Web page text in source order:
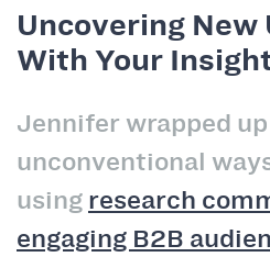
Uncovering New
With Your
Jennifer wrapped
unconventional
usingresearch
engaging B2B